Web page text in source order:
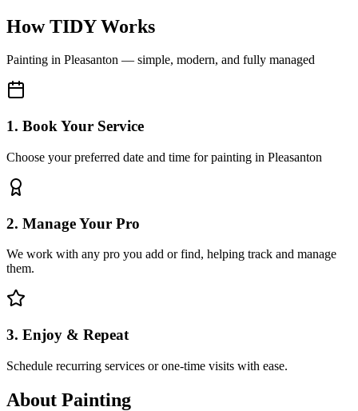
How TIDY Works
Painting in Pleasanton — simple, modern, and fully managed
1. Book Your Service
Choose your preferred date and time for painting in Pleasanton
2. Manage Your Pro
We work with any pro you add or find, helping track and manage
them.
3. Enjoy & Repeat
Schedule recurring services or one-time visits with ease.
About Painting